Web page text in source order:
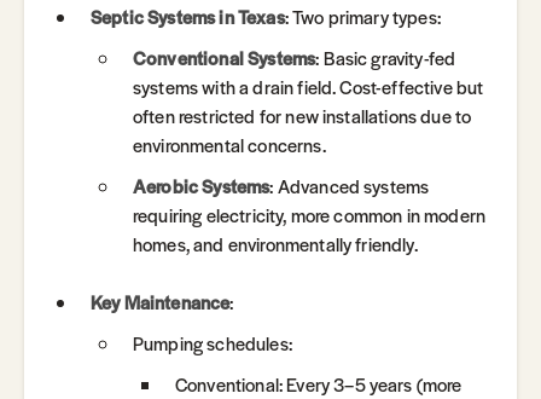
Septic Systems in Texas: Two primary types:
Conventional Systems: Basic gravity-fed
systems with a drain field. Cost-effective but
often restricted for new installations due to
environmental concerns.
Aerobic Systems: Advanced systems
requiring electricity, more common in modern
homes, and environmentally friendly.
Key Maintenance:
Pumping schedules:
Conventional: Every 3–5 years (more